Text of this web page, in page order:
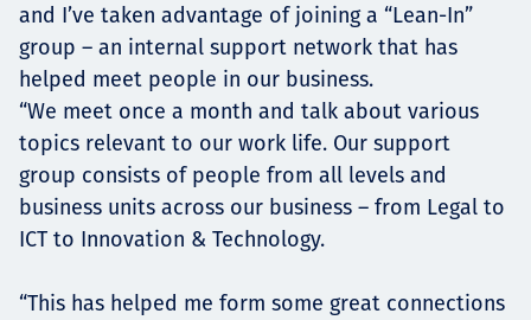
and I’ve taken advantage of joining a “Lean-In”
group – an internal support network that has
helped meet people in our business.
“We meet once a month and talk about various
topics relevant to our work life. Our support
group consists of people from all levels and
business units across our business – from Legal to
ICT to Innovation & Technology.
“This has helped me form some great connections